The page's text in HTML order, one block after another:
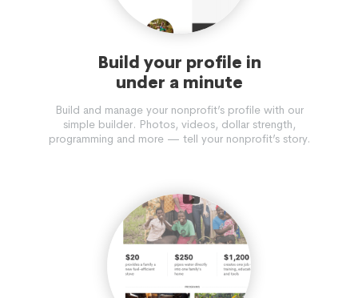
Build your profile in
under a minute
Build and manage your nonprofit’s profile with our
simple builder. Photos, videos, dollar strength,
programming and more — tell your nonprofit’s story.